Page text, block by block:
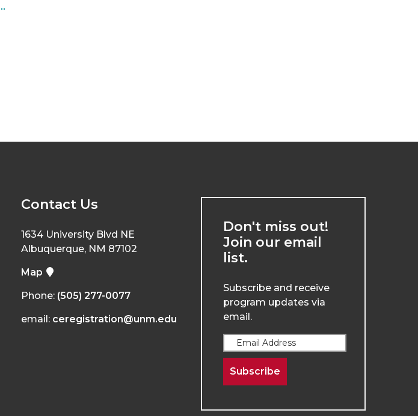
Contact Us
1634 University Blvd NE
Albuquerque, NM 87102
Map
Phone: (505) 277-0077
email: ceregistration@unm.edu
Don't miss out!
Join our email
list.
Subscribe and receive
program updates via
email.
Subscribe